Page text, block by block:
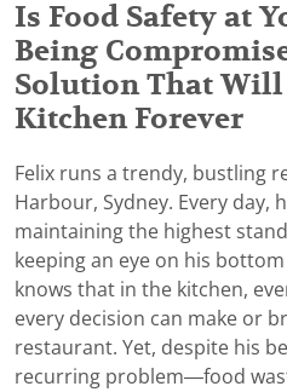
Is Food Safety at
Being
Solution That Will
Kitchen Forever
Felix runs a trendy, bustling
Harbour, Sydney. Every day,
maintaining the highest
keeping an eye on his
knows that in the kitchen,
every decision can make or
restaurant. Yet, despite his
recurring problem—food